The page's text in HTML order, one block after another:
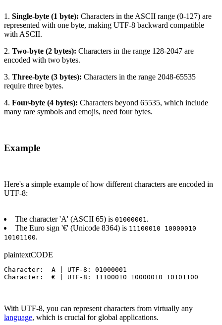
1. Single-byte (1 byte): Characters in the ASCII range (0-127) are
represented with one byte, making UTF-8 backward compatible
with ASCII.
2. Two-byte (2 bytes): Characters in the range 128-2047 are
encoded with two bytes.
3. Three-byte (3 bytes): Characters in the range 2048-65535
require three bytes.
4. Four-byte (4 bytes): Characters beyond 65535, which include
many rare symbols and emojis, need four bytes.
Example
Here's a simple example of how different characters are encoded in
UTF-8:
The character 'A' (ASCII 65) is 01000001 .
The Euro sign '€' (Unicode 8364) is 11100010 10000010
10101100.
plaintextCODE
Character:  A | UTF-8: 01000001
Character:  € | UTF-8: 11100010 10000010 10101100
With UTF-8, you can represent characters from virtually any
language, which is crucial for global applications.